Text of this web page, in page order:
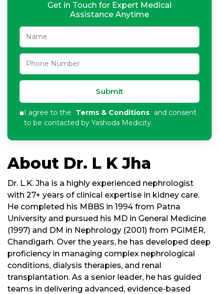
About Dr. L K Jha
Dr. L.K. Jha is a highly experienced nephrologist
with 27+ years of clinical expertise in kidney care.
He completed his MBBS in 1994 from Patna
University and pursued his MD in General Medicine
(1997) and DM in Nephrology (2001) from PGIMER,
Chandigarh. Over the years, he has developed deep
proficiency in managing complex nephrological
conditions, dialysis therapies, and renal
transplantation. As a senior leader, he has guided
teams in delivering advanced, evidence-based
Get in Touch for Expert Medical
Assistance Anytime
Submit
I agree to the Terms & Conditions and consent
to be contacted by Yashoda Medicity.